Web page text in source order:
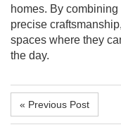
homes. By
precise
spaces where they
the day.
« Previous Post